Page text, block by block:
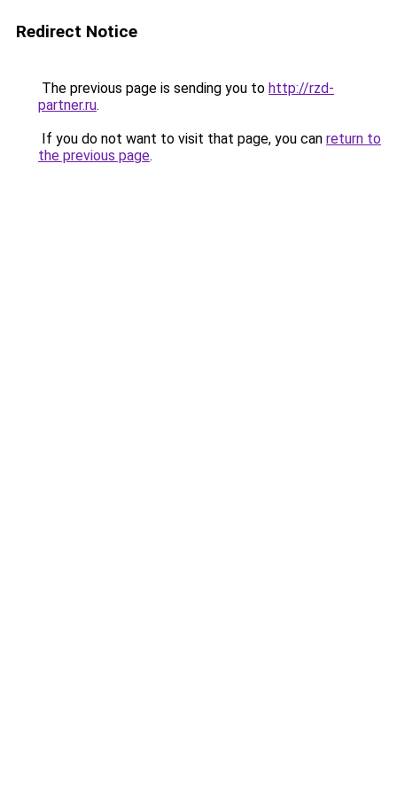
Redirect Notice
The previous page is sending you to http://rzd-
partner.ru.
If you do not want to visit that page, you can return to
the previous page.